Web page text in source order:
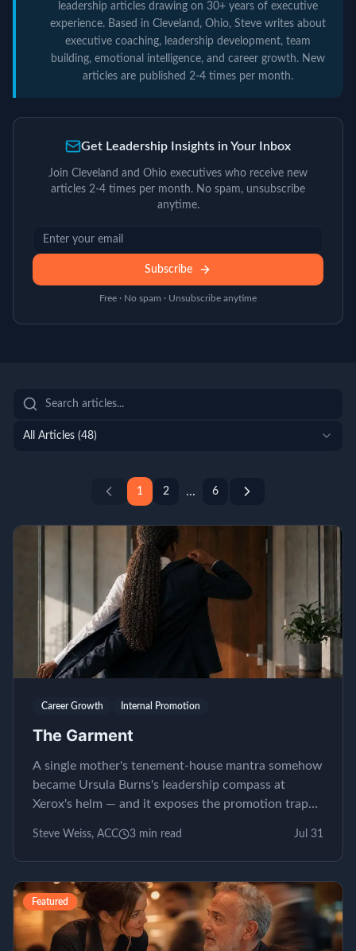
leadership articles drawing on 30+ years of executive
experience. Based in Cleveland, Ohio, Steve writes about
executive coaching, leadership development, team
building, emotional intelligence, and career growth. New
articles are published 2-4 times per month.
Get Leadership Insights in Your Inbox
Join Cleveland and Ohio executives who receive new
articles 2-4 times per month. No spam, unsubscribe
anytime.
Subscribe
Free · No spam · Unsubscribe anytime
All Articles (48)
1 2 ... 6
Career Growth Internal Promotion
The Garment
A single mother's tenement-house mantra somehow
became Ursula Burns's leadership compass at
Xerox's helm — and it exposes the promotion trap
Steve Weiss, ACC 3 min read Jul 31
Featured